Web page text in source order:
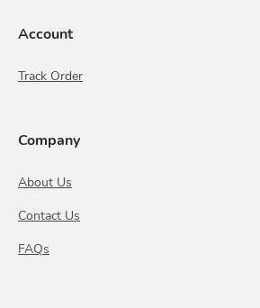
Account
Track Order
Company
About Us
Contact Us
FAQs